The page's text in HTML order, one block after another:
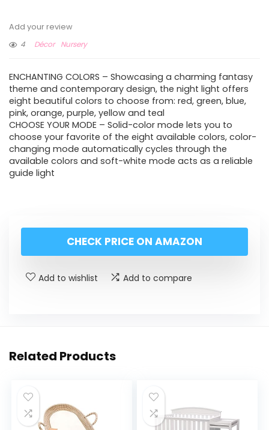
Add your review
4
Décor Nursery
ENCHANTING COLORS – Showcasing a charming fantasy
theme and contemporary design, the night light offers
eight beautiful colors to choose from: red, green, blue,
pink, orange, purple, yellow and teal
CHOOSE YOUR MODE – Solid-color mode lets you to
choose your favorite of the eight available colors, color-
changing mode automatically cycles through the
available colors and soft-white mode acts as a reliable
guide light
CHECK PRICE ON AMAZON
Add to wishlist Add to compare
Related Products